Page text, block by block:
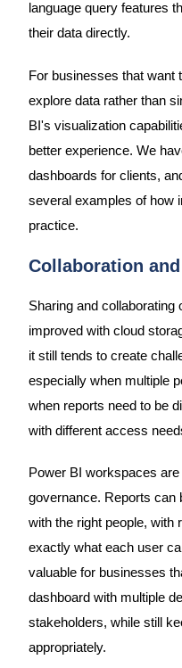
language query features
their data directly.
For businesses that want
explore data rather than
BI's visualization
better experience. We
dashboards for clients,
several examples of how
practice.
Collaboration
Sharing and
improved with cloud
it still tends to create
especially when multiple
when reports need to be
with different access
Power BI workspaces
governance. Reports can
with the right people, with
exactly what each user
valuable for businesses
dashboard with multiple
stakeholders, while still
appropriately.